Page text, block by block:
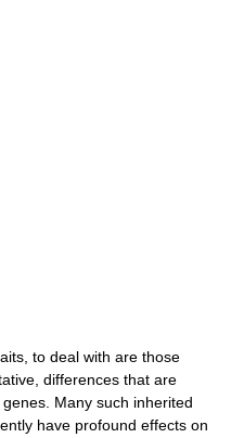
to deal with are those
differences that are
Many such inherited
have profound effects on